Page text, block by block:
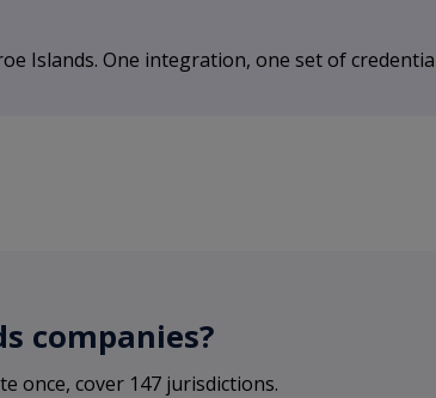
Islands. One integration, one set of
companies?
once, cover 147 jurisdictions.